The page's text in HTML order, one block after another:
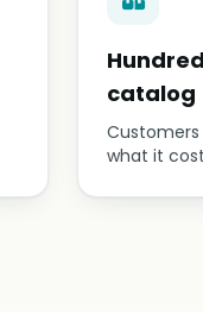
catalog
what it